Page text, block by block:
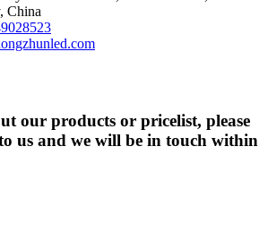
China
our products or pricelist, please
us and we will be in touch within